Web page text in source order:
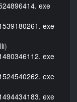
exe
exe
)
exe
exe
exe